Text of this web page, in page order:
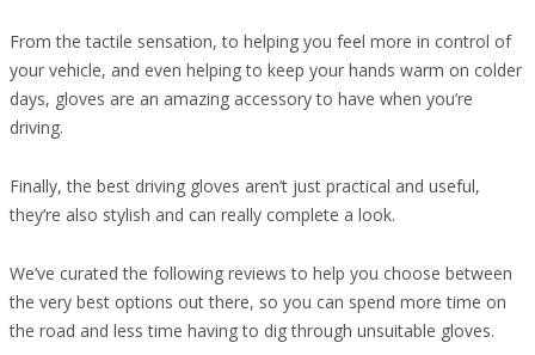
From the tactile sensation, to helping you feel more in control of
your vehicle, and even helping to keep your hands warm on colder
days, gloves are an amazing accessory to have when you’re
driving.
Finally, the best driving gloves aren’t just practical and useful,
they’re also stylish and can really complete a look.
We’ve curated the following reviews to help you choose between
the very best options out there, so you can spend more time on
the road and less time having to dig through unsuitable gloves.